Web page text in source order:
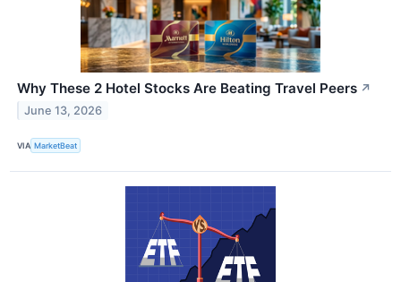
Why These 2 Hotel Stocks Are Beating Travel Peers ↗
June 13, 2026
VIA MarketBeat